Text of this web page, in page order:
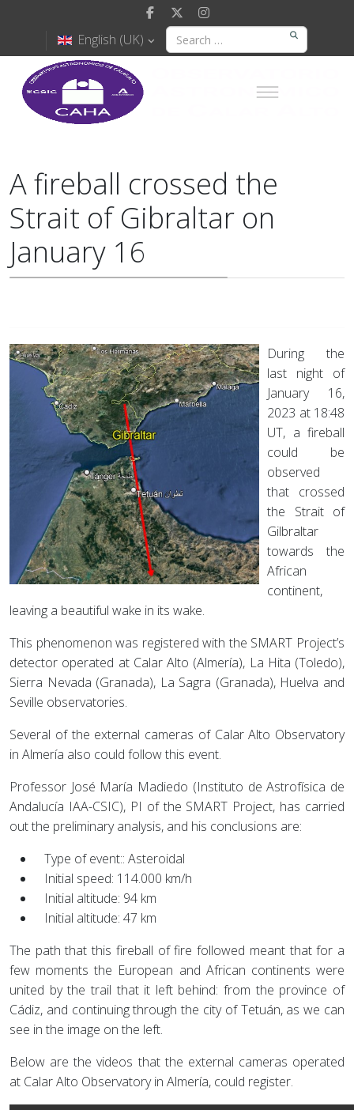
English (UK)
A fireball crossed the
Strait of Gibraltar on
January 16
During the
last night of
January 16,
2023 at 18:48
UT, a fireball
could be
observed
that crossed
the Strait of
Gilbraltar
towards the
African
continent,
leaving a beautiful wake in its wake.
This phenomenon was registered with the SMART Project’s
detector operated at Calar Alto (Almería), La Hita (Toledo),
Sierra Nevada (Granada), La Sagra (Granada), Huelva and
Seville observatories.
Several of the external cameras of Calar Alto Observatory
in Almería also could follow this event.
Professor José María Madiedo (Instituto de Astrofísica de
Andalucía IAA-CSIC), PI of the SMART Project, has carried
out the preliminary analysis, and his conclusions are:
Type of event:: Asteroidal
Initial speed: 114.000 km/h
Initial altitude: 94 km
Initial altitude: 47 km
The path that this fireball of fire followed meant that for a
few moments the European and African continents were
united by the trail that it left behind: from the province of
Cádiz, and continuing through the city of Tetuán, as we can
see in the image on the left.
Below are the videos that the external cameras operated
at Calar Alto Observatory in Almería, could register.